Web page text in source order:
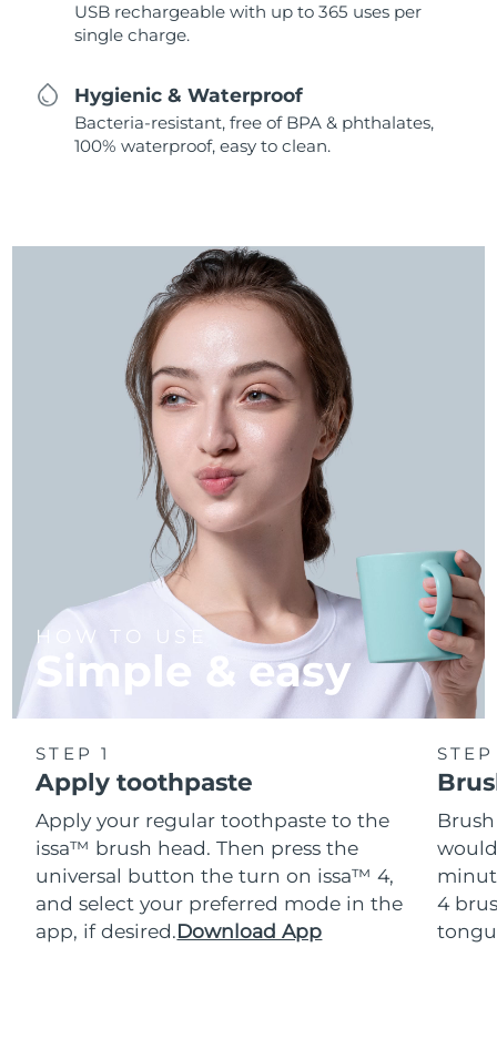
USB rechargeable with up to 365 uses per
single charge.
Hygienic & Waterproof
Bacteria-resistant, free of BPA & phthalates,
100% waterproof, easy to clean.
HOW TO USE
Simple & easy
STEP 1
Apply toothpaste
Apply your regular toothpaste to the
issa™ brush head. Then press the
universal button the turn on issa™ 4,
and select your preferred mode in the
app, if desired.Download App
4